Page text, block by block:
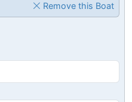
Remove this Boat